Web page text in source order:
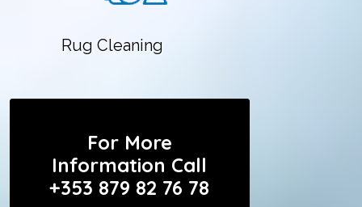
Rug Cleaning
For More
Information Call
+353 879 82 76 78